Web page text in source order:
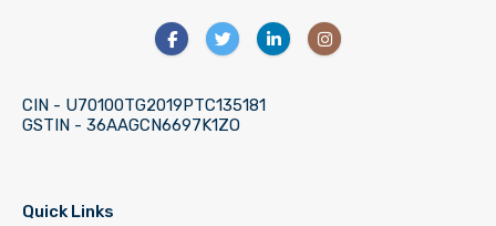
CIN - U70100TG2019PTC135181
GSTIN - 36AAGCN6697K1ZO
Quick Links